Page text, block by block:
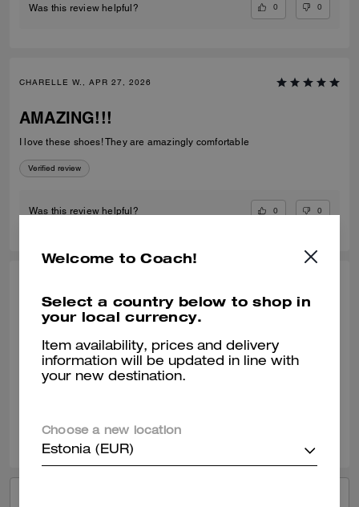
Was this review helpful? 0 0
CHARELLE W., APR 27, 2026
AMAZING!!!
I love these shoes! They are amazingly comfortable
Verified review
Was this review helpful? 0 0
My Go To Fashionable Everyday Sneaker
I am enjoying my new Coach black sneaker. They wear well with most
of my outfits. It can be a dressy or casual outfit with this shoe.
Verified review
Was this review helpful?
Welcome to Coach!
Select a country below to shop in
your local currency.
Item availability, prices and delivery
information will be updated in line with
your new destination.
Choose a new location
Estonia (EUR)